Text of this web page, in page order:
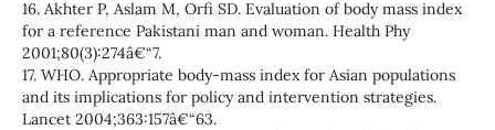
16. Akhter P, Aslam M, Orfi SD. Evaluation of body mass index
for a reference Pakistani man and woman. Health Phy
2001;80(3):274â€“7.
17. WHO. Appropriate body-mass index for Asian populations
and its implications for policy and intervention strategies.
Lancet 2004;363:157â€“63.